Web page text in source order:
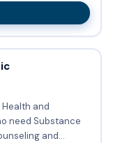
and
need Substance